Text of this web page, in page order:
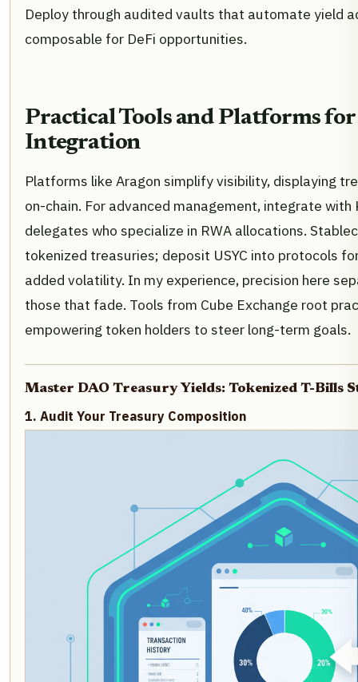
Deploy through audited vaults that automate yield
composable for DeFi opportunities.
Practical Tools and Platforms for
Integration
Platforms like Aragon simplify visibility, displaying
on-chain. For advanced management, integrate
delegates who specialize in RWA allocations.
tokenized treasuries; deposit USYC into protocols
added volatility. In my experience, precision here
those that fade. Tools from Cube Exchange root
empowering token holders to steer long-term goals.
Master DAO Treasury Yields: Tokenized T-Bills
1. Audit Your Treasury Composition